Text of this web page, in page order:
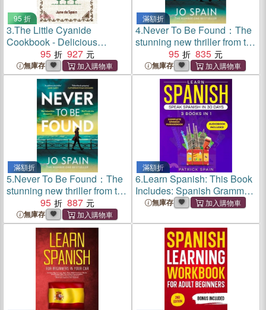
95 折
3.The Little Cyanide
Cookbook - Delicious
Recipes Rich in Vitamin B17
95 927
無庫存
滿額折
4.Never To Be Found：The
stunning new thriller from the
no.1 bestseller
95 835
無庫存
滿額折
5.Never To Be Found：The
stunning new thriller from the
no.1 bestseller
95 887
無庫存
滿額折
6.Learn Spanish: This Book
Includes: Spanish Grammar,
Spanish for Beginners, Over
Phrases, 19 Short Stories,
Questions & Exercises.
無庫存